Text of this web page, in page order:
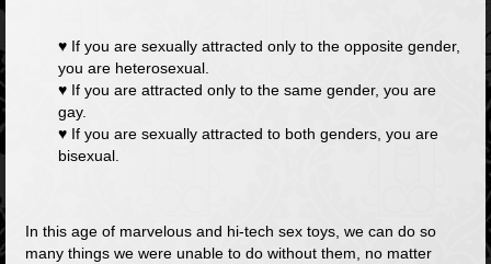
♥ If you are sexually attracted only to the opposite gender,
you are heterosexual.
♥ If you are attracted only to the same gender, you are
gay.
♥ If you are sexually attracted to both genders, you are
bisexual.
In this age of marvelous and hi-tech sex toys, we can do so
many things we were unable to do without them, no matter